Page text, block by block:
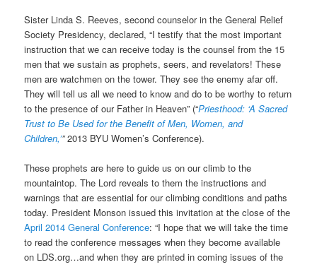
Sister Linda S. Reeves, second counselor in the General Relief
Society Presidency, declared, “I testify that the most important
instruction that we can receive today is the counsel from the 15
men that we sustain as prophets, seers, and revelators! These
men are watchmen on the tower. They see the enemy afar off.
They will tell us all we need to know and do to be worthy to return
to the presence of our Father in Heaven” (“Priesthood: ‘A Sacred
Trust to Be Used for the Benefit of Men, Women, and
Children,’”2013 BYU Women’s Conference).
These prophets are here to guide us on our climb to the
mountaintop. The Lord reveals to them the instructions and
warnings that are essential for our climbing conditions and paths
today. President Monson issued this invitation at the close of the
April 2014 General Conference: “I hope that we will take the time
to read the conference messages when they become available
on LDS.org…and when they are printed in coming issues of the